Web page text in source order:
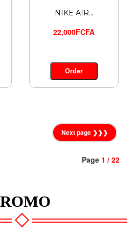
NIKE AIR...
22,000FCFA
Order
Next page ❯❯❯
Page 1 / 22